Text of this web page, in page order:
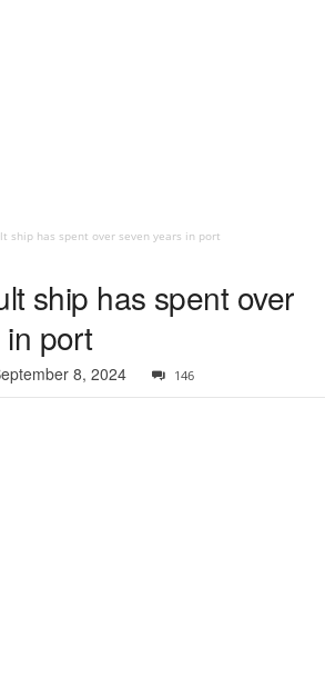
ship has spent over seven years in port
ship has spent over
port
8, 2024 146